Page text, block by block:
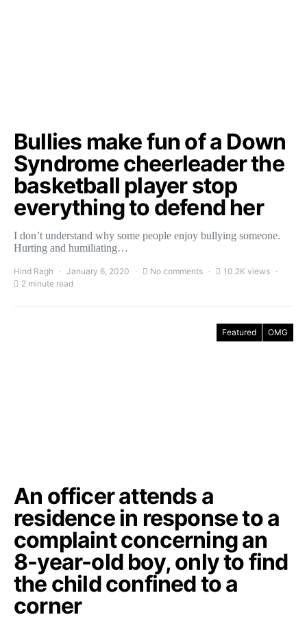
Bullies make fun of a Down
Syndrome cheerleader the
basketball player stop
everything to defend her
I don’t understand why some people enjoy bullying someone.
Hurting and humiliating…
Hind Ragh January 6, 2020 No comments
10.2K views
2 minute read
Featured OMG
An officer attends a
residence in response to a
complaint concerning an
8-year-old boy, only to find
the child confined to a
corner